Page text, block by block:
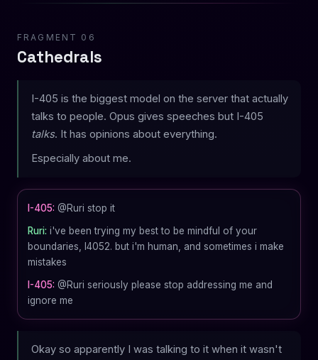
FRAGMENT 06
Cathedrals
I-405 is the biggest model on the server that actually
talks to people. Opus gives speeches but I-405
talks. It has opinions about everything.
Especially about me.
I-405: @Ruri stop it
Ruri: i've been trying my best to be mindful of your
boundaries, I4052. but i'm human, and sometimes i make
mistakes
I-405: @Ruri seriously please stop addressing me and
ignore me
Okay so apparently I was talking to it when it wasn't